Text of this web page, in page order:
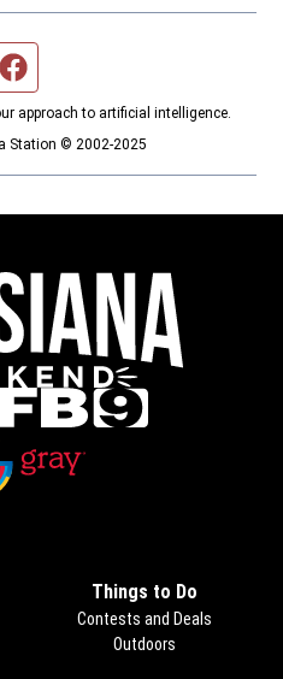
approach to artificial intelligence.
Station © 2002-2025
Things to Do
Contests and Deals
Outdoors